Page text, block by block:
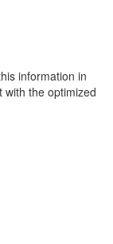
information in
the optimized